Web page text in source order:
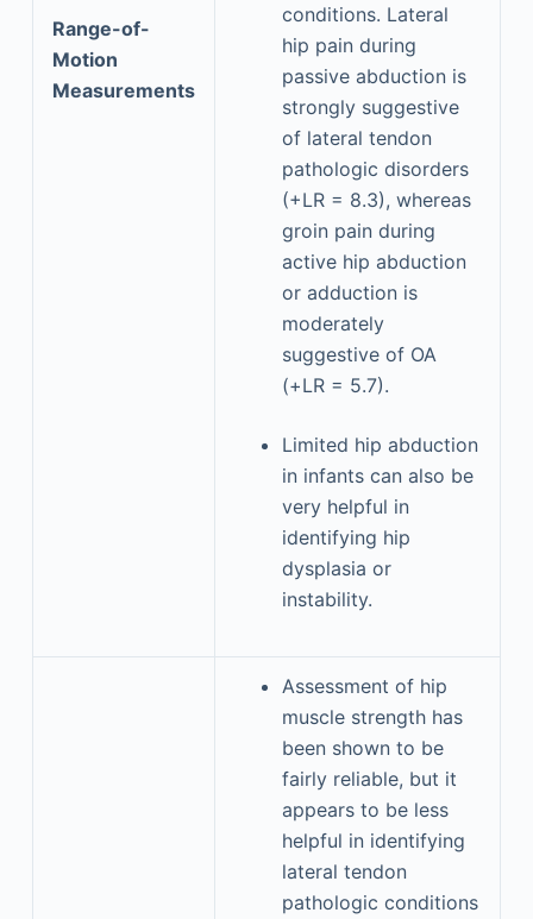
Range-of-
Motion
Measurements
conditions. Lateral
hip pain during
passive abduction is
strongly suggestive
of lateral tendon
pathologic disorders
(+LR = 8.3), whereas
groin pain during
active hip abduction
or adduction is
moderately
suggestive of OA
(+LR = 5.7).
Limited hip abduction
in infants can also be
very helpful in
identifying hip
dysplasia or
instability.
Assessment of hip
muscle strength has
been shown to be
fairly reliable, but it
appears to be less
helpful in identifying
lateral tendon
pathologic conditions